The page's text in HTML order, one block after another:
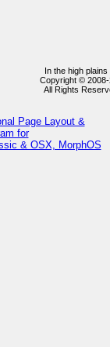
In the high
Copyright ©
All Rights
Page Layout &
for
& OSX, MorphOS